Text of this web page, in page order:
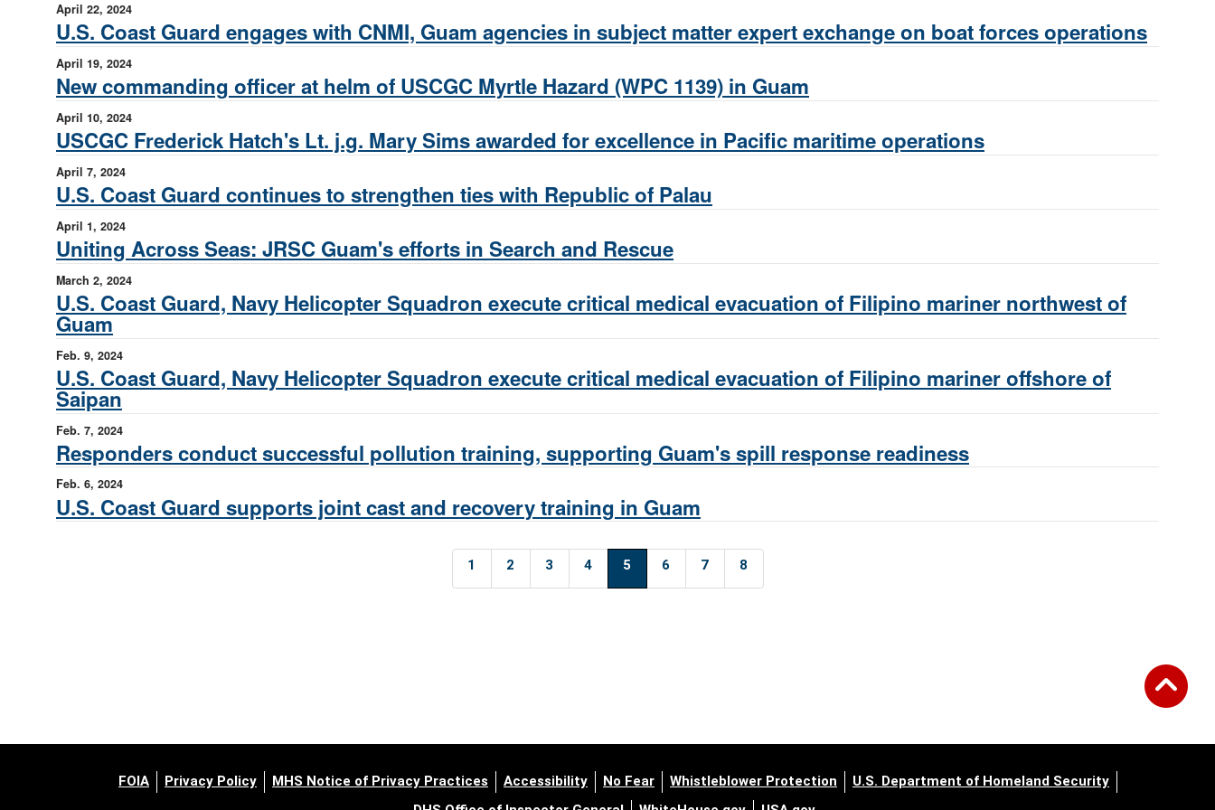
April 22, 2024
U.S. Coast Guard engages with CNMI, Guam agencies in subject matter expert exchange on boat forces operations
April 19, 2024
New commanding officer at helm of USCGC Myrtle Hazard (WPC 1139) in Guam
April 10, 2024
USCGC Frederick Hatch's Lt. j.g. Mary Sims awarded for excellence in Pacific maritime operations
April 7, 2024
U.S. Coast Guard continues to strengthen ties with Republic of Palau
April 1, 2024
Uniting Across Seas: JRSC Guam's efforts in Search and Rescue
March 2, 2024
U.S. Coast Guard, Navy Helicopter Squadron execute critical medical evacuation of Filipino mariner northwest of
Guam
Feb. 9, 2024
U.S. Coast Guard, Navy Helicopter Squadron execute critical medical evacuation of Filipino mariner offshore of
Saipan
Feb. 7, 2024
Responders conduct successful pollution training, supporting Guam's spill response readiness
Feb. 6, 2024
U.S. Coast Guard supports joint cast and recovery training in Guam
1 2 3 4 5 6 7 8
FOIA Privacy Policy MHS Notice of Privacy Practices Accessibility No Fear Whistleblower Protection
U.S. Department of Homeland Security